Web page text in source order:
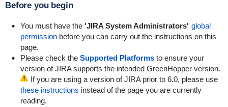
Before you begin
You must have the 'JIRA System Administrators' global
permissionbefore you can carry out the instructions on this
page.
Please check the Supported Platformsto ensure your
version of JIRA supports the intended GreenHopper version.
If you are using a version of JIRA prior to 6.0, please use
these instructions instead of the page you are currently
reading.